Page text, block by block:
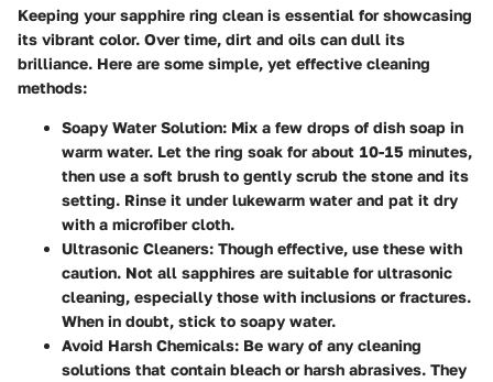
Keeping your sapphire ring clean is essential for showcasing
its vibrant color. Over time, dirt and oils can dull its
brilliance. Here are some simple, yet effective cleaning
methods:
Soapy Water Solution: Mix a few drops of dish soap in
warm water. Let the ring soak for about 10-15 minutes,
then use a soft brush to gently scrub the stone and its
setting. Rinse it under lukewarm water and pat it dry
with a microfiber cloth.
Ultrasonic Cleaners: Though effective, use these with
caution. Not all sapphires are suitable for ultrasonic
cleaning, especially those with inclusions or fractures.
When in doubt, stick to soapy water.
Avoid Harsh Chemicals: Be wary of any cleaning
solutions that contain bleach or harsh abrasives. They